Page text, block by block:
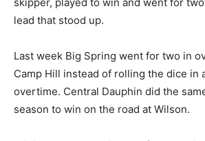
lead that stood up.
Last week Big Spring went for two in
Camp Hill instead of rolling the dice in
overtime. Central Dauphin did the
season to win on the road at Wilson.